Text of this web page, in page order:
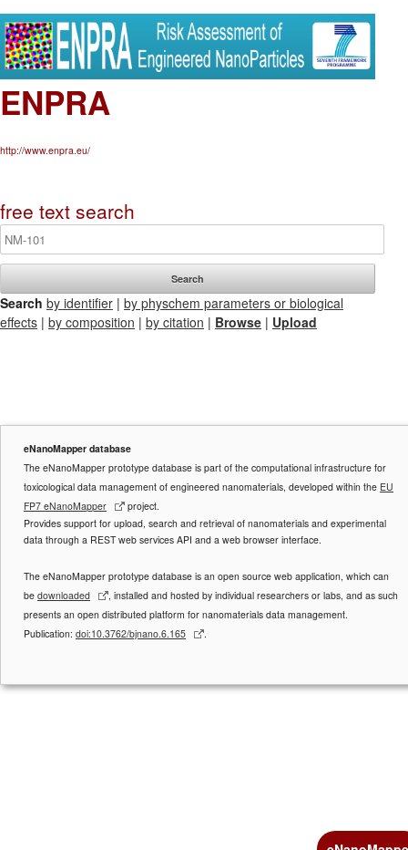
ENPRA
http://www.enpra.eu/
free text search
Search by identifier | by physchem parameters or biological
effects | by composition | by citation | Browse | Upload
eNanoMapper database
The eNanoMapper prototype database is part of the computational infrastructure for
toxicological data management of engineered nanomaterials, developed within the EU
FP7 eNanoMapper
project.
Provides support for upload, search and retrieval of nanomaterials and experimental
data through a REST web services API and a web browser interface.
The eNanoMapper prototype database is an open source web application, which can
be downloaded
, installed and hosted by individual researchers or labs, and as such
presents an open distributed platform for nanomaterials data management.
Publication: doi:10.3762/bjnano.6.165 .